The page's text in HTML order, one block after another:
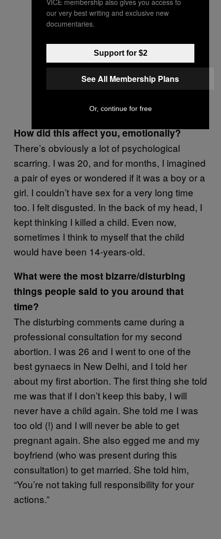
How did this affect you, emotionally?
There’s obviously a lot of psychological
scarring. I was 20, and for months, I imagined
a pair of eyes or wondered if it was a boy or a
girl. I couldn’t have sex for a very long time
too. I felt disgusted. In the back of my head, I
kept thinking I killed a child. Even now,
sometimes I think to myself that the child
would have been 14-years-old.
What were the most bizarre/disturbing
things people said to you around that
time?
The disturbing comments came during a
professional consultation for my second
abortion. I was 26 and I went to one of the
best gynaecs in New Delhi, and I told her
about my first abortion. The first thing she told
me was that if I don’t keep this baby, I will
never have a child again. She told me I was
too old (!) and I will never be able to get
pregnant again. She also egged me and my
boyfriend (who was present during this
consultation) to get married. She told him,
“You’re not taking full responsibility for your
actions.”
our very best writing and exclusive new
documentaries.
Support for $2
See All Membership Plans
Or, continue for free